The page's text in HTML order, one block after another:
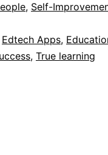
, Self-
Edtech Apps,
, True learning